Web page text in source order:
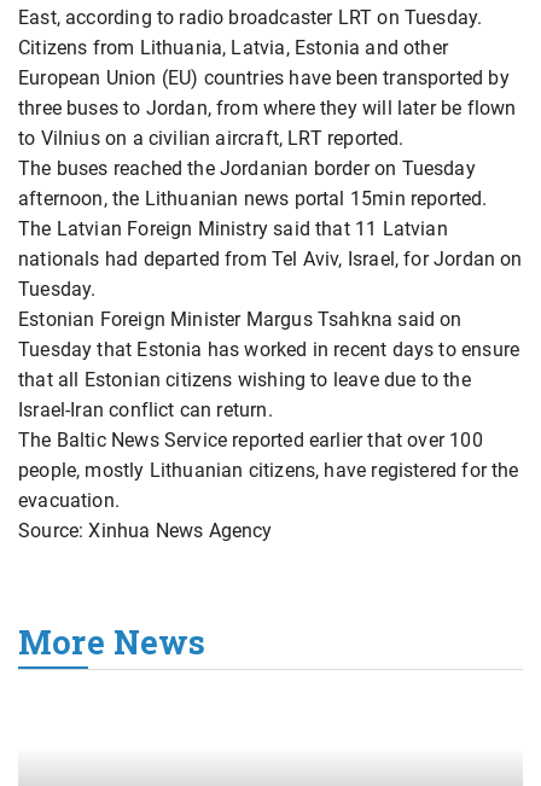
East, according to radio broadcaster LRT on Tuesday.
Citizens from Lithuania, Latvia, Estonia and other
European Union (EU) countries have been transported by
three buses to Jordan, from where they will later be flown
to Vilnius on a civilian aircraft, LRT reported.
The buses reached the Jordanian border on Tuesday
afternoon, the Lithuanian news portal 15min reported.
The Latvian Foreign Ministry said that 11 Latvian
nationals had departed from Tel Aviv, Israel, for Jordan on
Tuesday.
Estonian Foreign Minister Margus Tsahkna said on
Tuesday that Estonia has worked in recent days to ensure
that all Estonian citizens wishing to leave due to the
Israel-Iran conflict can return.
The Baltic News Service reported earlier that over 100
people, mostly Lithuanian citizens, have registered for the
evacuation.
Source: Xinhua News Agency
More News